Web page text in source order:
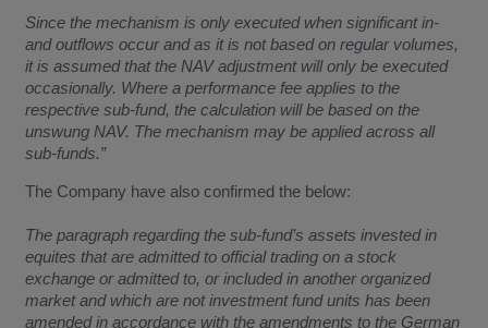
Since the mechanism is only executed when significant in-
and outflows occur and as it is not based on regular volumes,
it is assumed that the NAV adjustment will only be executed
occasionally. Where a performance fee applies to the
respective sub-fund, the calculation will be based on the
unswung NAV. The mechanism may be applied across all
sub-funds.”
The Company have also confirmed the below:
The paragraph regarding the sub-fund’s assets invested in
equites that are admitted to official trading on a stock
exchange or admitted to, or included in another organized
market and which are not investment fund units has been
amended in accordance with the amendments to the German